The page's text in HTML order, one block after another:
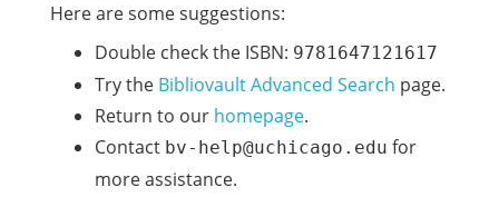
Here are some suggestions:
Double check the ISBN: 9781647121617
Try the Bibliovault Advanced Search page.
Return to our homepage.
Contact bv-help@uchicago.edu for
more assistance.